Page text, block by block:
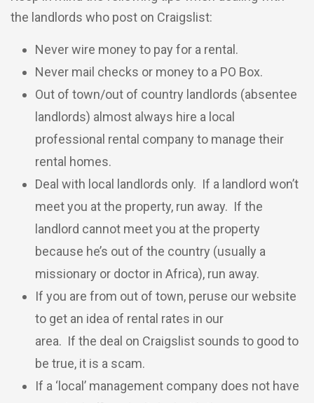
the landlords who post on Craigslist:
Never wire money to pay for a rental.
Never mail checks or money to a PO Box.
Out of town/out of country landlords (absentee
landlords) almost always hire a local
professional rental company to manage their
rental homes.
Deal with local landlords only. If a landlord won’t
meet you at the property, run away. If the
landlord cannot meet you at the property
because he’s out of the country (usually a
missionary or doctor in Africa), run away.
If you are from out of town, peruse our website
to get an idea of rental rates in our
area. If the deal on Craigslist sounds to good to
be true, it is a scam.
If a ‘local’ management company does not have